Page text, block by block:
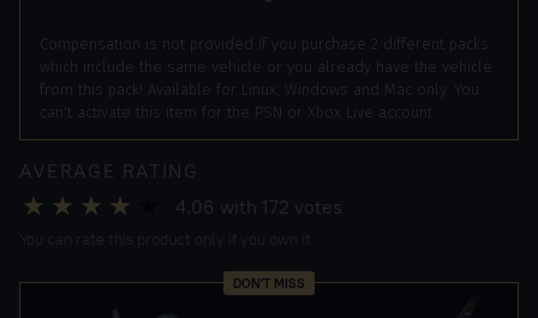
Compensation is not provided if you purchase 2 different packs
which include the same vehicle or you already have the vehicle
from this pack! Available for Linux, Windows and Mac only. You
can't activate this item for the PSN or Xbox Live account.
AVERAGE RATING
4.06 with 172 votes
DON'T MISS